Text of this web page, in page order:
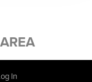
In